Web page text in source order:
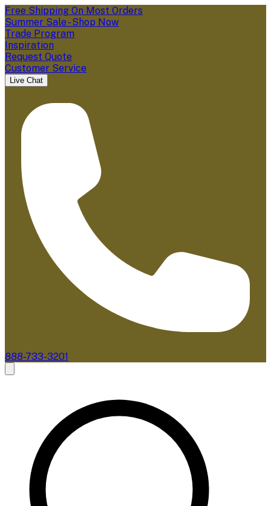
Free Shipping On Most Orders
Summer Sale - Shop Now
Trade Program
Inspiration
Request Quote
Customer Service
Live Chat
888-733-3201